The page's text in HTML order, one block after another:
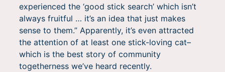
experienced the ‘good stick search’ which isn’t
always fruitful … it’s an idea that just makes
sense to them.” Apparently, it’s even attracted
the attention of at least one stick-loving cat–
which is the best story of community
togetherness we’ve heard recently.